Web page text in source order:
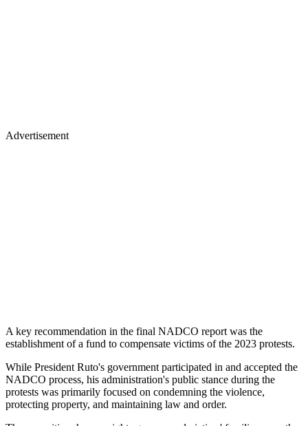
Advertisement
A key recommendation in the final NADCO report was the
establishment of a fund to compensate victims of the 2023 protests.
While President Ruto's government participated in and accepted the
NADCO process, his administration's public stance during the
protests was primarily focused on condemning the violence,
protecting property, and maintaining law and order.